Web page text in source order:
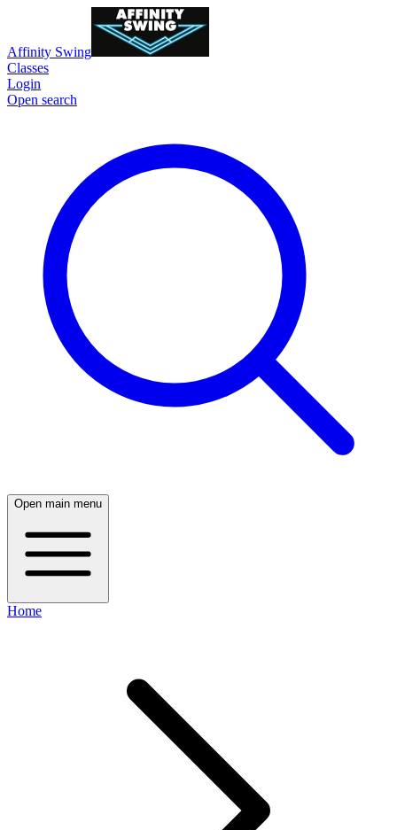
Affinity Swing
Classes
Login
Open search
Open main menu
Home